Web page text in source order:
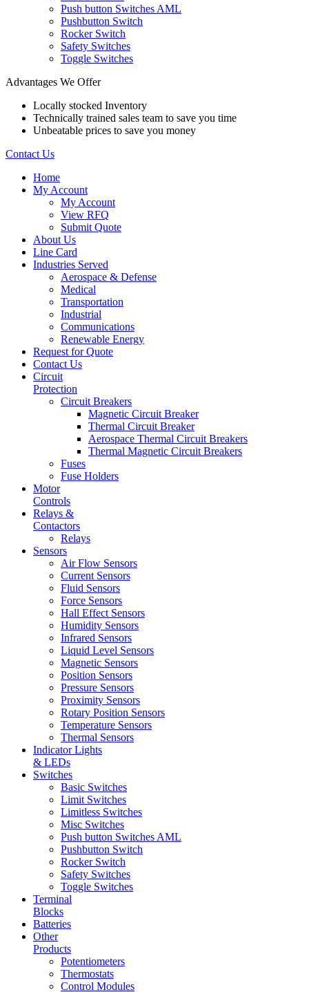
Push button Switches AML
Pushbutton Switch
Rocker Switch
Safety Switches
Toggle Switches
Advantages We Offer
Locally stocked Inventory
Technically trained sales team to save you time
Unbeatable prices to save you money
Contact Us
Home
My Account
My Account
View RFQ
Submit Quote
About Us
Line Card
Industries Served
Aerospace & Defense
Medical
Transportation
Industrial
Communications
Renewable Energy
Request for Quote
Contact Us
Circuit
Protection
Circuit Breakers
Magnetic Circuit Breaker
Thermal Circuit Breaker
Aerospace Thermal Circuit Breakers
Thermal Magnetic Circuit Breakers
Fuses
Fuse Holders
Motor
Controls
Relays &
Contactors
Relays
Sensors
Air Flow Sensors
Current Sensors
Fluid Sensors
Force Sensors
Hall Effect Sensors
Humidity Sensors
Infrared Sensors
Liquid Level Sensors
Magnetic Sensors
Position Sensors
Pressure Sensors
Proximity Sensors
Rotary Position Sensors
Temperature Sensors
Thermal Sensors
Indicator Lights
& LEDs
Switches
Basic Switches
Limit Switches
Limitless Switches
Misc Switches
Push button Switches AML
Pushbutton Switch
Rocker Switch
Safety Switches
Toggle Switches
Terminal
Blocks
Batteries
Other
Products
Potentiometers
Thermostats
Control Modules